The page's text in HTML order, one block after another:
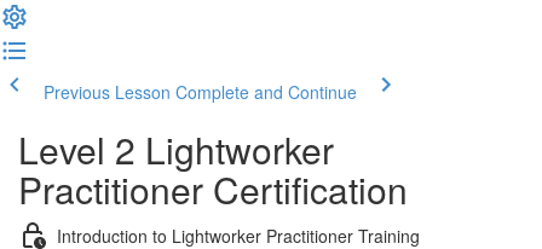
Previous Lesson Complete and Continue
Level 2 Lightworker
Practitioner Certification
Introduction to Lightworker Practitioner Training